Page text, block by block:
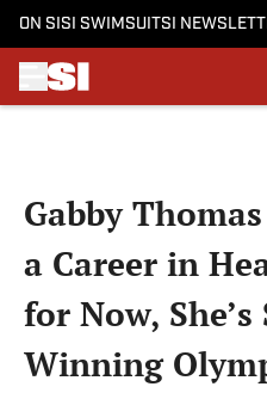
ON SI SI SWIMSUITSI
Gabby
a Career in
for Now, She’s
Winning